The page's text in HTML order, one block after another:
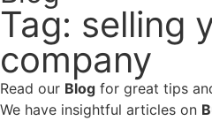
Tag: selling
company
Read our Blog for great tips
We have insightful articles on